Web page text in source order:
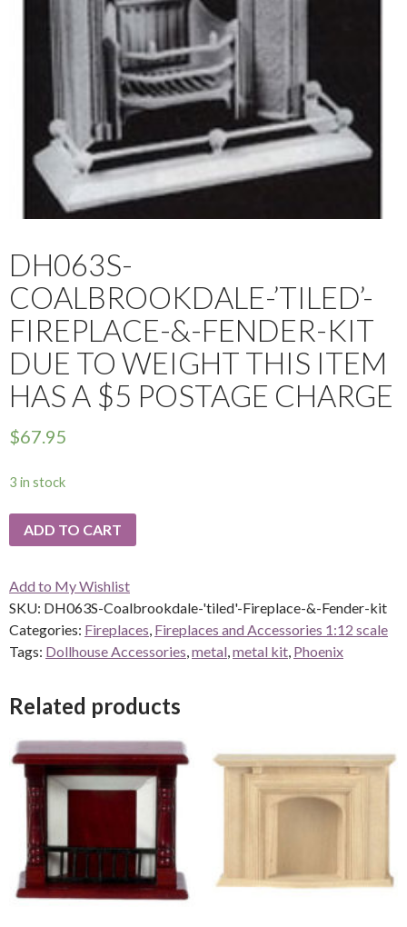
DH063S-
COALBROOKDALE-’TILED’-
FIREPLACE-&-FENDER-KIT
DUE TO WEIGHT THIS ITEM
HAS A $5 POSTAGE CHARGE
$67.95
3 in stock
ADD TO CART
Add to My Wishlist
SKU: DH063S-Coalbrookdale-'tiled'-Fireplace-&-Fender-kit
Categories: Fireplaces Fireplaces and Accessories 1:12 scale
Tags: Dollhouse Accessories metal metal kit Phoenix
Related products